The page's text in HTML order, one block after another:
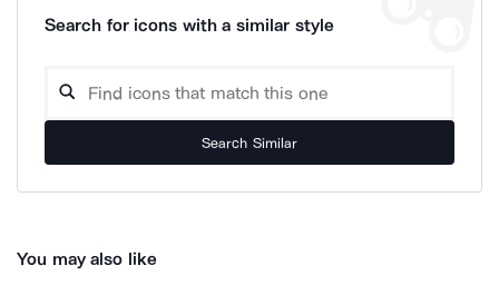
Search for icons with a similar style
Search Similar
You may also like